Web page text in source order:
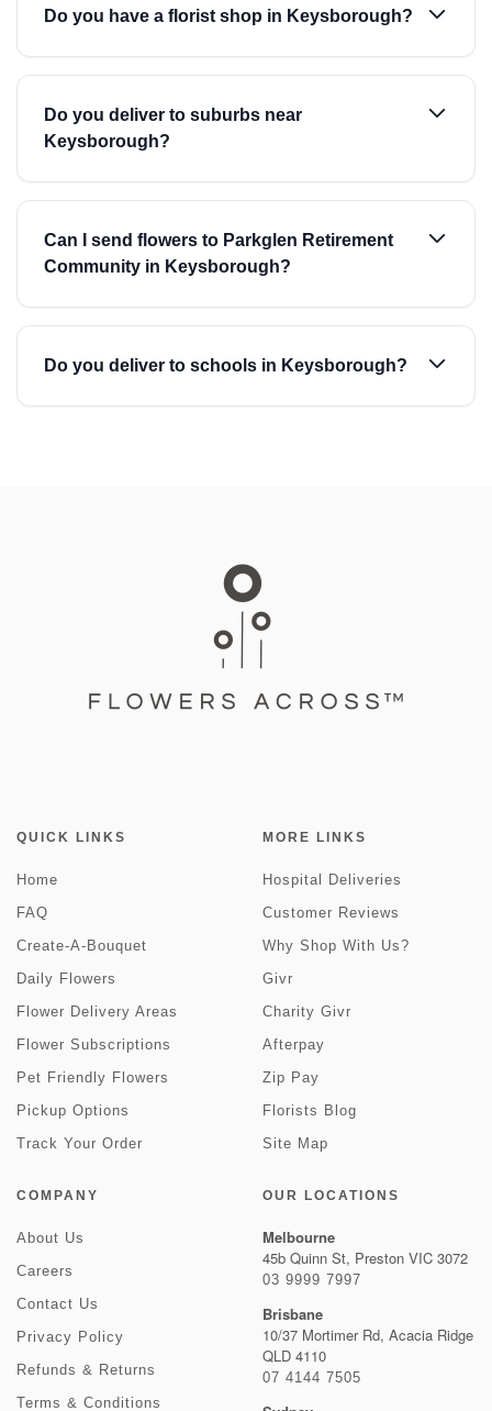
Do you have a florist shop in Keysborough?
Do you deliver to suburbs near
Keysborough?
Can I send flowers to Parkglen Retirement
Community in Keysborough?
Do you deliver to schools in Keysborough?
QUICK LINKS
Home
FAQ
Create-A-Bouquet
Daily Flowers
Flower Delivery Areas
Flower Subscriptions
Pet Friendly Flowers
Pickup Options
Track Your Order
MORE LINKS
Hospital Deliveries
Customer Reviews
Why Shop With Us?
Givr
Charity Givr
Afterpay
Zip Pay
Florists Blog
Site Map
COMPANY
About Us
Careers
Contact Us
Privacy Policy
Refunds & Returns
Terms & Conditions
OUR LOCATIONS
Melbourne
45b Quinn St, Preston VIC 3072
03 9999 7997
Brisbane
10/37 Mortimer Rd, Acacia Ridge
QLD 4110
07 4144 7505